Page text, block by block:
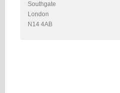
Southgate
London
N14 4AB